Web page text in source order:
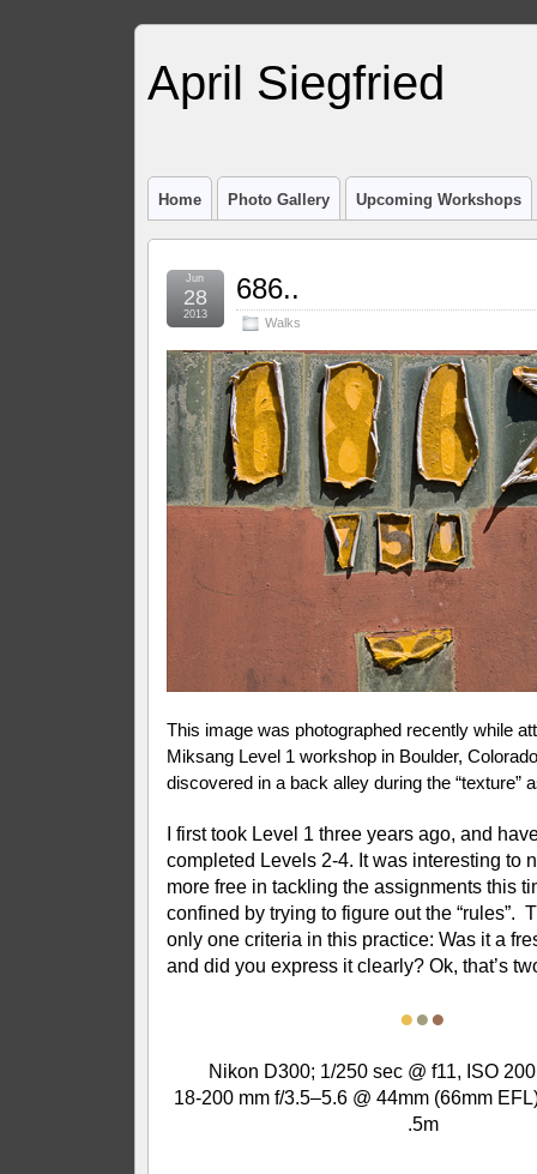
April Siegfried
Home Photo Gallery Upcoming Workshops
686..
Walks
Jun
28
2013
This image was photographed recently while
Miksang Level 1 workshop in Boulder,
discovered in a back alley during the “texture”
I first took Level 1 three years ago, and
completed Levels 2-4. It was interesting to
more free in tackling the assignments this
confined by trying to figure out the “rules”.
only one criteria in this practice: Was it a
and did you express it clearly? Ok, that’s
●●●
Nikon D300; 1/250 sec @ f11, ISO
18-200 mm f/3.5–5.6 @ 44mm (66mm
.5m